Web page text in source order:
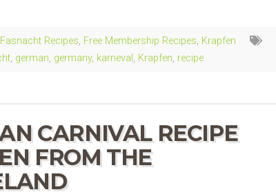
Fasnacht Recipes, Free Membership Recipes, Krapfen
, german, germany, karneval, Krapfen, recipe
CARNIVAL RECIPE
FROM THE